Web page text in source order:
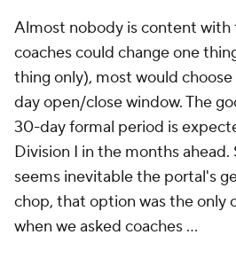
Almost nobody is content with
coaches could change one
thing only), most would
day open/close window. The
30-day formal period is
Division I in the months
seems inevitable the portal's
chop, that option was the only
when we asked coaches ...